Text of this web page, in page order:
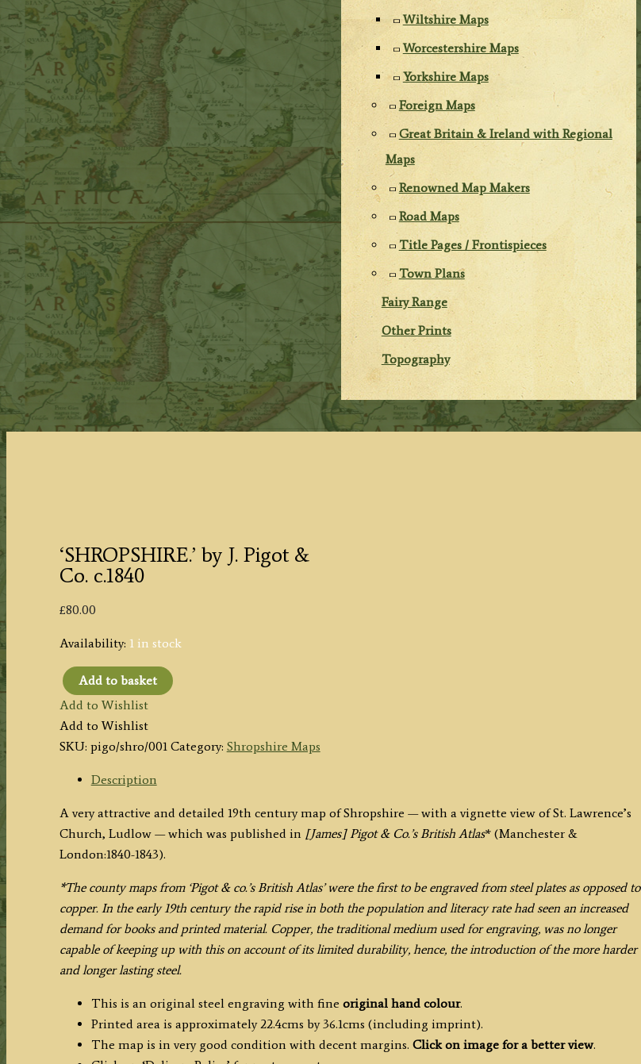
Wiltshire Maps
Worcestershire Maps
Yorkshire Maps
Foreign Maps
Great Britain & Ireland with Regional
Maps
Renowned Map Makers
Road Maps
Title Pages / Frontispieces
Town Plans
Fairy Range
Other Prints
Topography
‘SHROPSHIRE.’ by J. Pigot &
Co. c.1840
£80.00
Availability: 1 in stock
'SHROPSHIRE.'
by
J.
Pigot
c.1840
quantity
Add to basket
Add to Wishlist
Add to Wishlist
SKU: pigo/shro/001 Category: Shropshire Maps
Description
A very attractive and detailed 19th century map of Shropshire — with a vignette view of St. Lawrence’s
Church, Ludlow — which was published in [James] Pigot & Co.’s British Atlas* (Manchester &
London:1840-1843).
*The county maps from ‘Pigot & co.’s British Atlas’ were the first to be engraved from steel plates as opposed to
copper.In the early 19th centurythe rapid rise in both the population and literacy rate had seen an increased
demand for books and printed material. Copper, the traditional medium used for engraving, was no longer
capable of keeping up with this on account of its limited durability, hence, the introduction of the more harder
and longer lasting steel.
This is an original steel engraving with fine original hand colour.
Printed area is approximately 22.4cms by 36.1cms (including imprint).
The map is in very good condition with decent margins. Click on image for a better view.